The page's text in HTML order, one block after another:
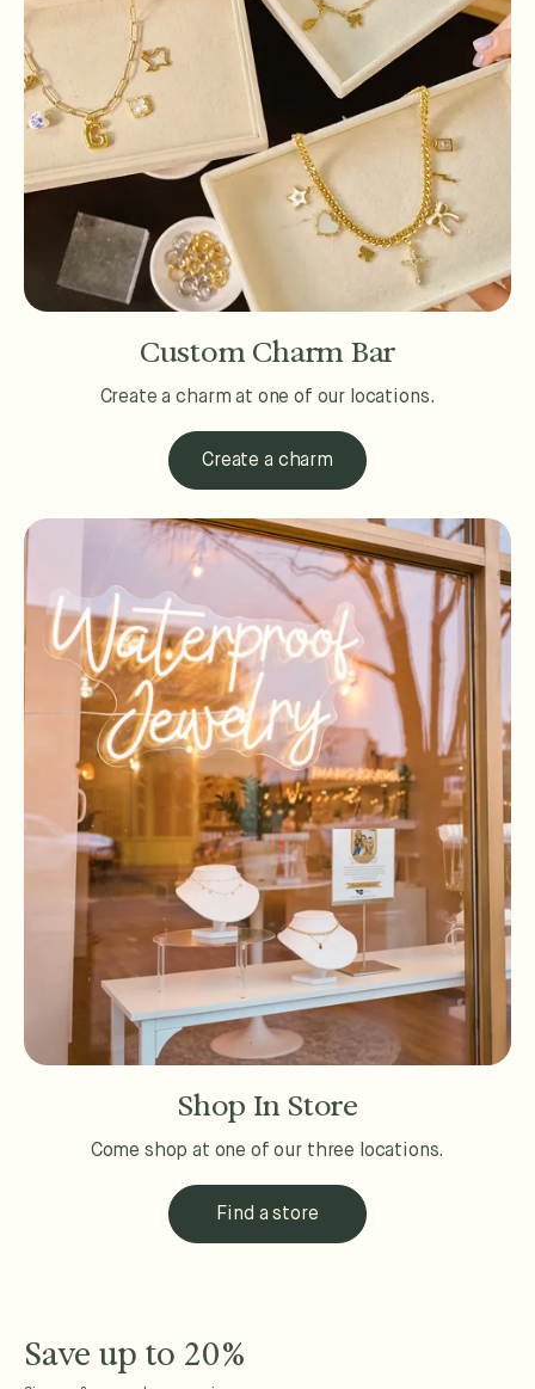
Custom Charm Bar
Create a charm at one of our locations.
Create a charm
Shop In Store
Come shop at one of our three locations.
Find a store
Save up to 20%